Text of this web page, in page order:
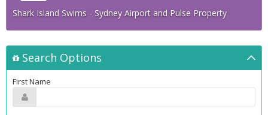
Shark Island Swims - Sydney Airport and Pulse Property
Search Options
First Name